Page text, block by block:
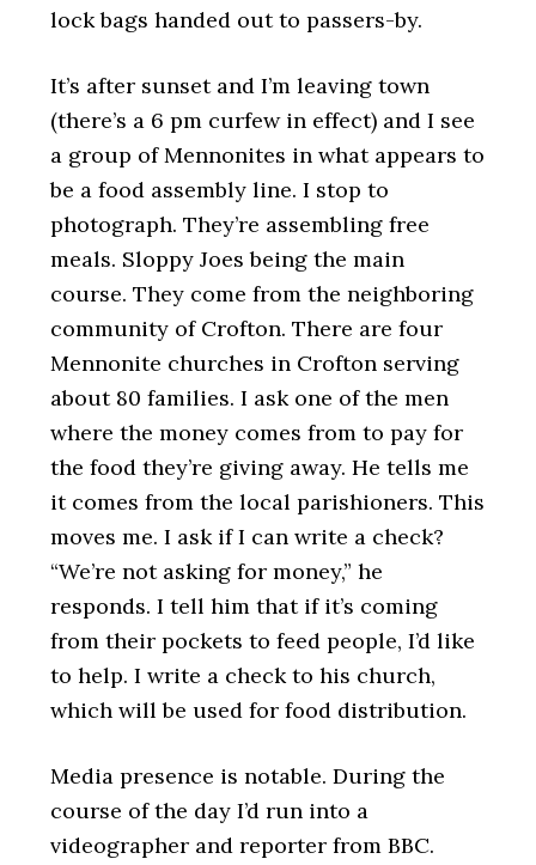
lock bags handed out to passers-by.
It’s after sunset and I’m leaving town
(there’s a 6 pm curfew in effect) and I see
a group of Mennonites in what appears to
be a food assembly line. I stop to
photograph. They’re assembling free
meals. Sloppy Joes being the main
course. They come from the neighboring
community of Crofton. There are four
Mennonite churches in Crofton serving
about 80 families. I ask one of the men
where the money comes from to pay for
the food they’re giving away. He tells me
it comes from the local parishioners. This
moves me. I ask if I can write a check?
“We’re not asking for money,” he
responds. I tell him that if it’s coming
from their pockets to feed people, I’d like
to help. I write a check to his church,
which will be used for food distribution.
Media presence is notable. During the
course of the day I’d run into a
videographer and reporter from BBC.